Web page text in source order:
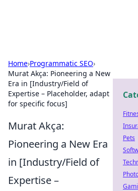
Home›Programmatic SEO›
Murat Akça: Pioneering a New
Era in [Industry/Field of
Expertise – Placeholder, adapt
for specific focus]
Murat Akça:
Pioneering a New Era
in [Industry/Field of
Expertise –
Pets